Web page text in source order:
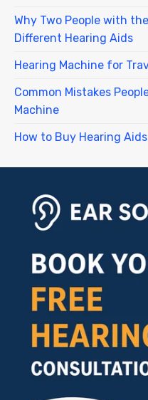
Why Two People with
Different Hearing Aids
Hearing Machine for
Common Mistakes
Machine
How to Buy Hearing